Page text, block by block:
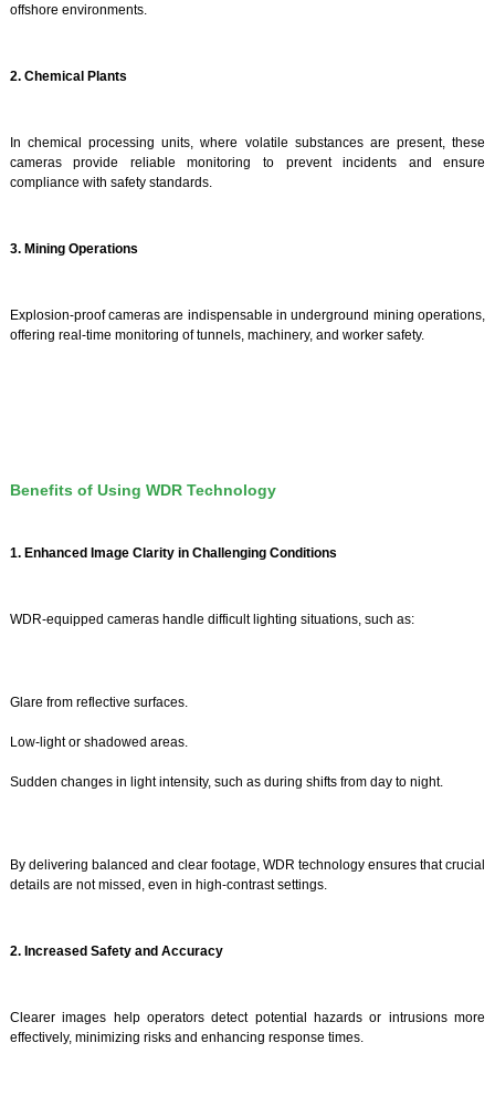
offshore environments.
2. Chemical Plants
In chemical processing units, where volatile substances are present, these
cameras provide reliable monitoring to prevent incidents and ensure
compliance with safety standards.
3. Mining Operations
Explosion-proof cameras are indispensable in underground mining operations,
offering real-time monitoring of tunnels, machinery, and worker safety.
Benefits of Using WDR Technology
1. Enhanced Image Clarity in Challenging Conditions
WDR-equipped cameras handle difficult lighting situations, such as:
Glare from reflective surfaces.
Low-light or shadowed areas.
Sudden changes in light intensity, such as during shifts from day to night.
By delivering balanced and clear footage, WDR technology ensures that crucial
details are not missed, even in high-contrast settings.
2. Increased Safety and Accuracy
Clearer images help operators detect potential hazards or intrusions more
effectively, minimizing risks and enhancing response times.